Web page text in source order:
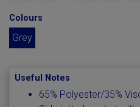
Colours
Grey
Useful Notes
65% Polyester/35%